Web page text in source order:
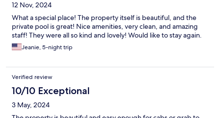
12 Nov, 2024
What a special place! The property itself is beautiful, and the
private pool is great! Nice amenities, very clean, and amazing
staff! They were all so kind and lovely! Would like to stay again.
Jeanie, 5-night trip
Verified review
10/10 Exceptional
3 May, 2024